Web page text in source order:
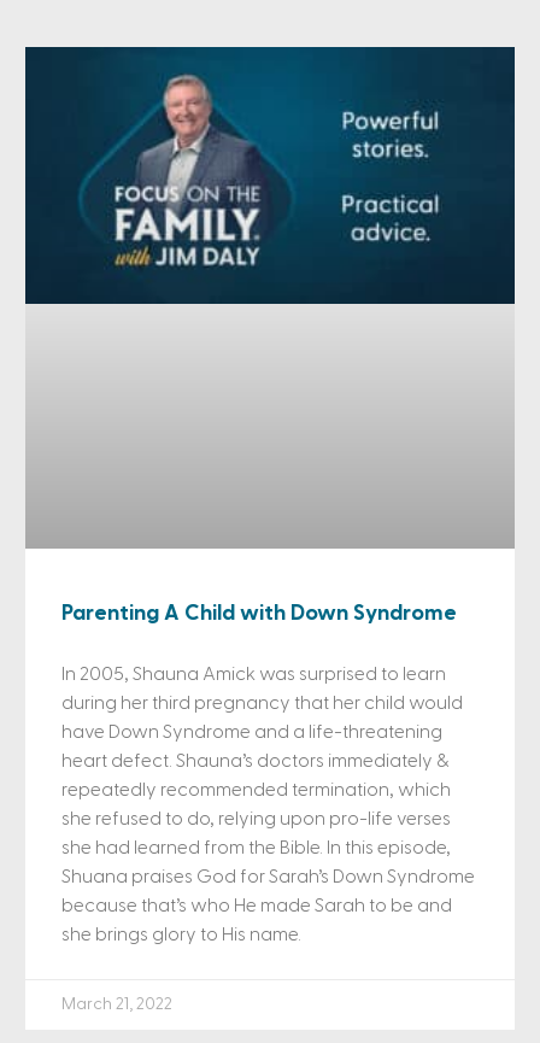
Parenting A Child with Down Syndrome
In 2005, Shauna Amick was surprised to learn
during her third pregnancy that her child would
have Down Syndrome and a life-threatening
heart defect. Shauna’s doctors immediately &
repeatedly recommended termination, which
she refused to do, relying upon pro-life verses
she had learned from the Bible. In this episode,
Shuana praises God for Sarah’s Down Syndrome
because that’s who He made Sarah to be and
she brings glory to His name.
March 21, 2022